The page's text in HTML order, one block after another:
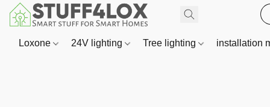
Loxone 24V lighting Tree lighting installation